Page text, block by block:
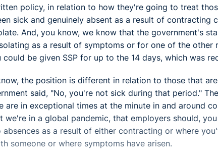
policy, in relation to how they're going to treat
sick and genuinely absent as a result of contracting
And, you know, we know that the government's
as a result of symptoms or for one of the other
could be given SSP for up to the 14 days, which was
the position is different in relation to those that
said, "No, you're not sick during that period."
are in exceptional times at the minute in and around
we're in a global pandemic, that employers should,
absences as a result of either contracting or where
someone or where symptoms have arisen.